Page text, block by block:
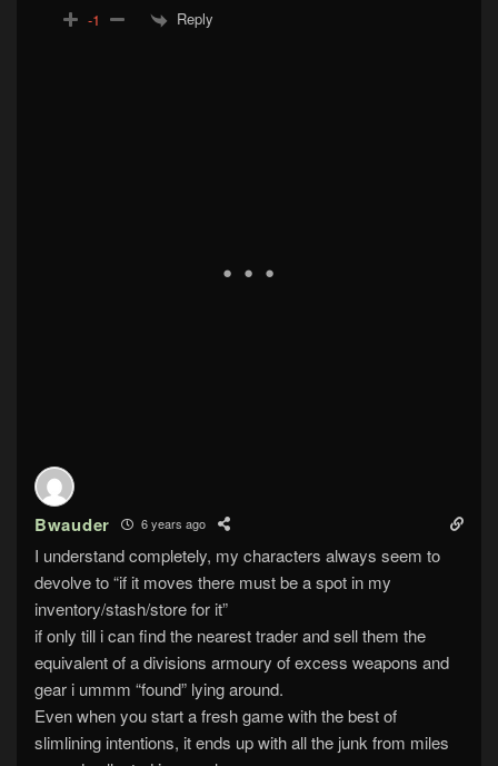
-1 Reply
Bwauder 6 years ago
I understand completely, my characters always seem to
devolve to “if it moves there must be a spot in my
inventory/stash/store for it”
if only till i can find the nearest trader and sell them the
equivalent of a divisions armoury of excess weapons and
gear i ummm “found” lying around.
Even when you start a fresh game with the best of
slimlining intentions, it ends up with all the junk from miles